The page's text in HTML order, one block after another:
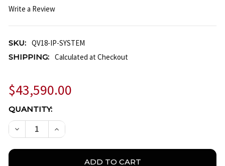
Write a Review
SKU: QV18-IP-SYSTEM
SHIPPING: Calculated at Checkout
$43,590.00
CURRENT
STOCK:
QUANTITY:
DECREASE QUANTITY OF QNAP VIVOTEK 48
INCREASE QUANTITY OF QNAP VIVOTEK